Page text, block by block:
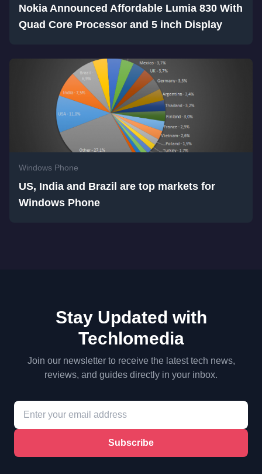
Nokia Announced Affordable Lumia 830 With
Quad Core Processor and 5 inch Display
Windows Phone
US, India and Brazil are top markets for
Windows Phone
Stay Updated with
Techlomedia
Join our newsletter to receive the latest tech news,
reviews, and guides directly in your inbox.
Subscribe